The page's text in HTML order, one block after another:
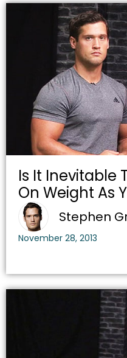
Is It Inevitable
On Weight As
Stephen
November 28, 2013